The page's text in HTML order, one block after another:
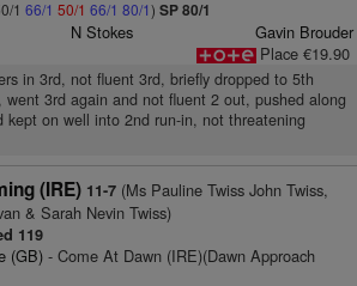
1 66/1 50/1 66/1 80/1) SP 80/1
N Stokes
Gavin Brouder
Place €19.90
in 3rd, not fluent 3rd, briefly dropped to 5th
went 3rd again and not fluent 2 out, pushed along
kept on well into 2nd run-in, not threatening
(IRE) 11-7(Ms Pauline Twiss John Twiss,
& Sarah Nevin Twiss)
119
(GB)- Come At Dawn (IRE)(Dawn Approach